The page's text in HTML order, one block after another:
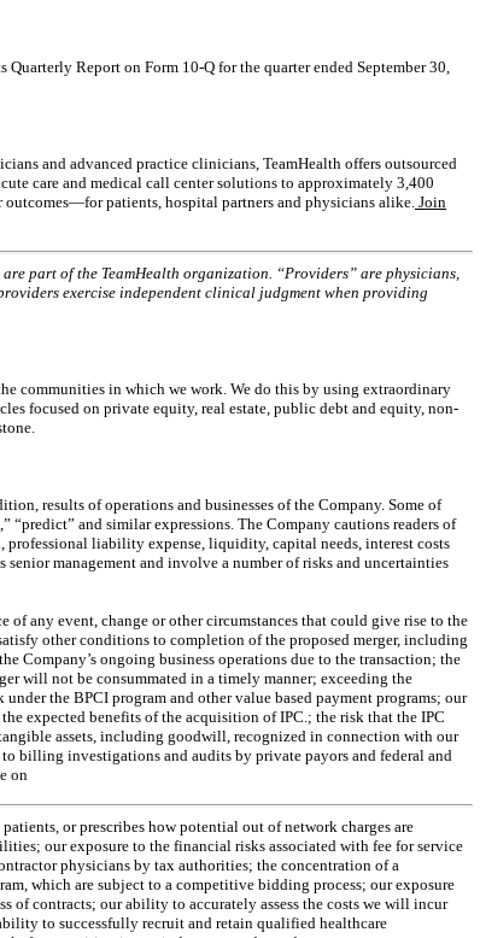
Report on Form 10-Q for the quarter ended September 30,
and advanced practice clinicians, TeamHealth offers outsourced
care and medical call center solutions to approximately 3,400
patients, hospital partners and physicians alike. Join
part of the TeamHealth organization. “Providers” are physicians,
exercise independent clinical judgment when providing
communities in which we work. We do this by using extraordinary
focused on private equity, real estate, public debt and equity, non-
results of operations and businesses of the Company. Some of
“predict” and similar expressions. The Company cautions readers of
liability expense, liquidity, capital needs, interest costs
management and involve a number of risks and uncertainties
any event, change or other circumstances that could give rise to the
other conditions to completion of the proposed merger, including
Company’s ongoing business operations due to the transaction; the
will not be consummated in a timely manner; exceeding the
the BPCI program and other value based payment programs; our
expected benefits of the acquisition of IPC.; the risk that the IPC
assets, including goodwill, recognized in connection with our
billing investigations and audits by private payors and federal and
on
or prescribes how potential out of network charges are
our exposure to the financial risks associated with fee for service
physicians by tax authorities; the concentration of a
which are subject to a competitive bidding process; our exposure
contracts; our ability to accurately assess the costs we will incur
to successfully recruit and retain qualified healthcare